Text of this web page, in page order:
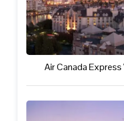
Air Canada